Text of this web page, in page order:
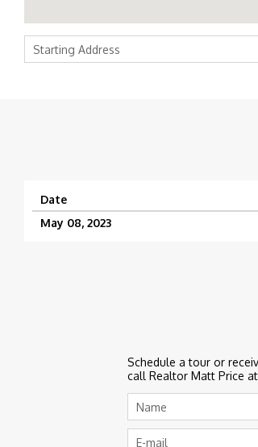
Date
May 08, 2023
Schedule a tour or
call Realtor Matt Price